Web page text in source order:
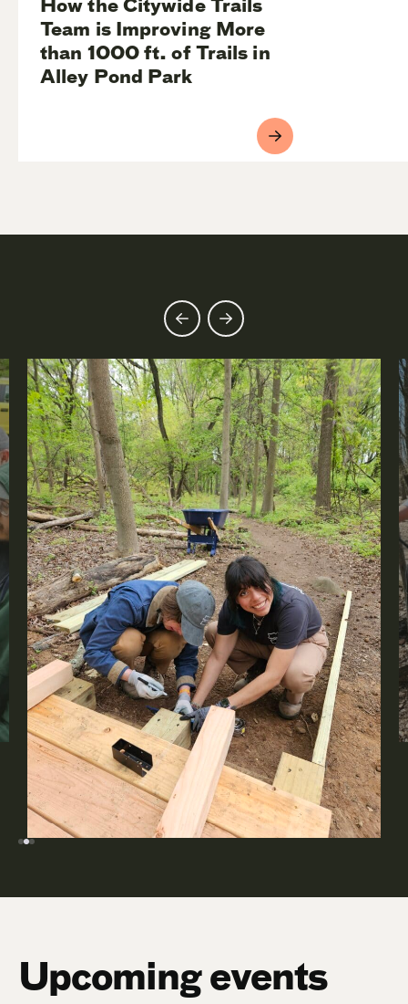
How the Citywide Trails
Team is Improving More
than 1000 ft. of Trails in
Alley Pond Park
Upcoming events